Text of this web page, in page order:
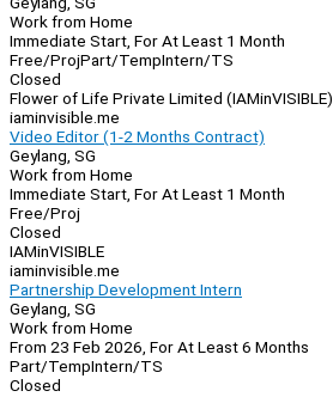
Work from Home
Immediate Start, For At Least 1 Month
Free/ProjPart/TempIntern/TS
Closed
Flower of Life Private Limited (IAMinVISIBLE)
iaminvisible.me
Video Editor (1-2 Months Contract)
Geylang, SG
Work from Home
Immediate Start, For At Least 1 Month
Free/Proj
Closed
IAMinVISIBLE
iaminvisible.me
Partnership Development Intern
Geylang, SG
Work from Home
From 23 Feb 2026, For At Least 6 Months
Part/TempIntern/TS
Closed